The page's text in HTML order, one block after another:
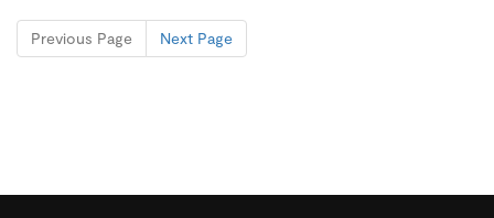
Previous Page Next Page